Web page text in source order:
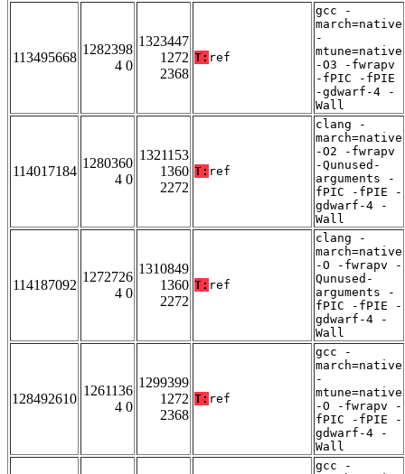
113495668
1282398
4 0
1323447
1272
2368
T: ref
gcc -
march=native
-
mtune=native
-O3 -fwrapv
-fPIC -fPIE
-gdwarf-4 -
Wall
114017184
1280360
4 0
1321153
1360
2272
T: ref
clang -
march=native
-O2 -fwrapv
-Qunused-
arguments -
fPIC -fPIE -
gdwarf-4 -
Wall
114187092
1272726
4 0
1310849
1360
2272
T: ref
clang -
march=native
-O -fwrapv -
Qunused-
arguments -
fPIC -fPIE -
gdwarf-4 -
Wall
128492610
1261136
4 0
1299399
1272
2368
T: ref
gcc -
march=native
-
mtune=native
-O -fwrapv -
fPIC -fPIE -
gdwarf-4 -
Wall
gcc -